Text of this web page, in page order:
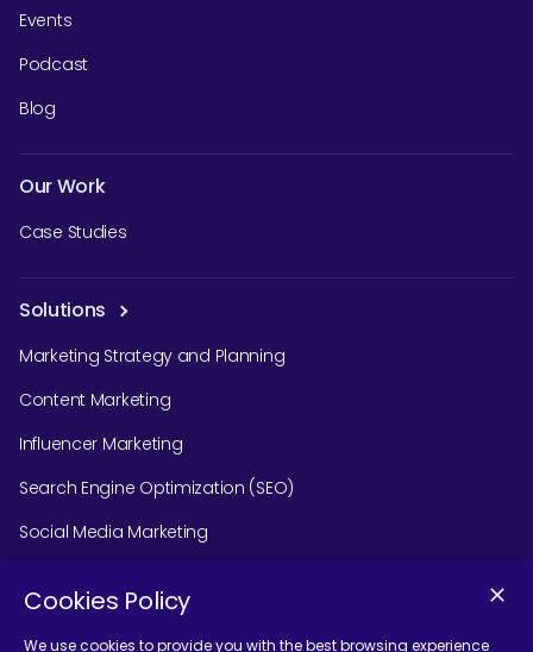
Events
Podcast
Blog
Our Work
Case Studies
Solutions
Marketing Strategy and Planning
Content Marketing
Influencer Marketing
Search Engine Optimization (SEO)
Social Media Marketing
Cookies Policy
We use cookies to provide you with the best browsing experience